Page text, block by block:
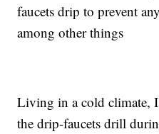
faucets drip to prevent
among other things
Living in a cold climate,
the drip-faucets drill